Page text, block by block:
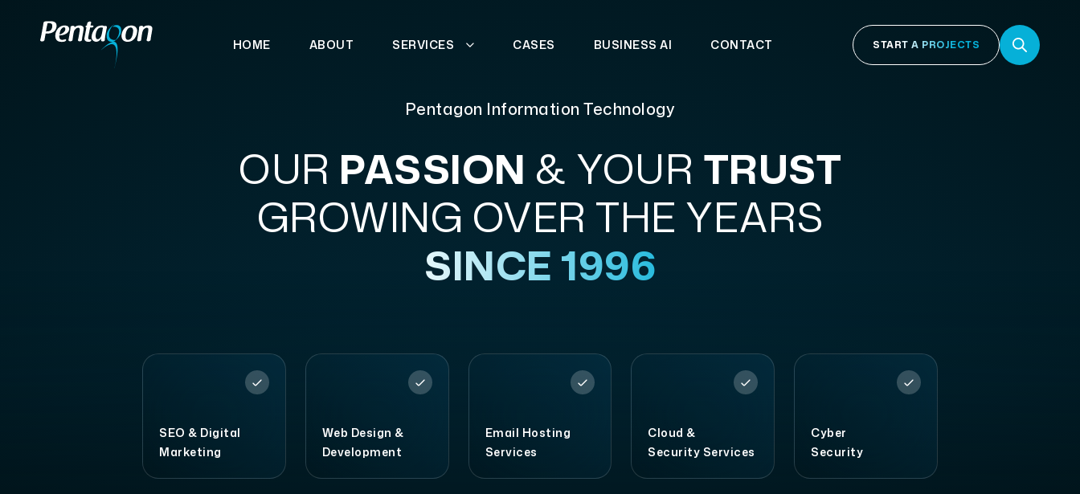
HOME ABOUT SERVICES CASES BUSINESS AI CONTACT START A PROJECTS
Pentagon Information Technology
OUR PASSION & YOUR TRUST
GROWING OVER THE YEARS
SINCE 1996
SEO & Digital
Marketing
Web Design &
Development
Email Hosting
Services
Cloud &
Security Services
Cyber
Security